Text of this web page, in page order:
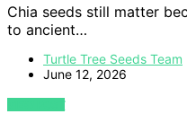
Chia seeds still matter
to ancient…
Turtle Tree Seeds Team
June 12, 2026
VIEW POST